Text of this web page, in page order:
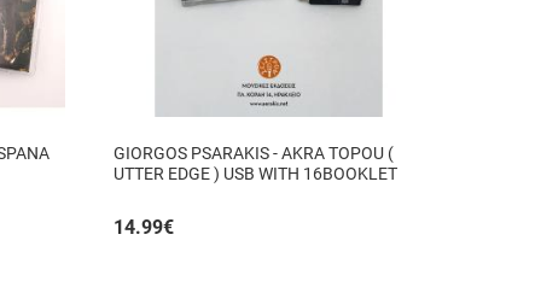
GIORGOS PSARAKIS - AKRA TOPOU (
UTTER EDGE ) USB WITH 16BOOKLET
14.99€